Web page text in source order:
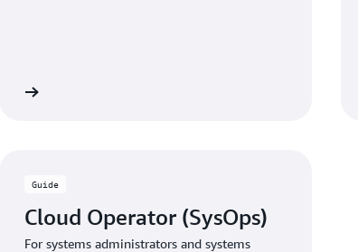
Guide
Cloud Operator (SysOps)
For systems administrators and systems